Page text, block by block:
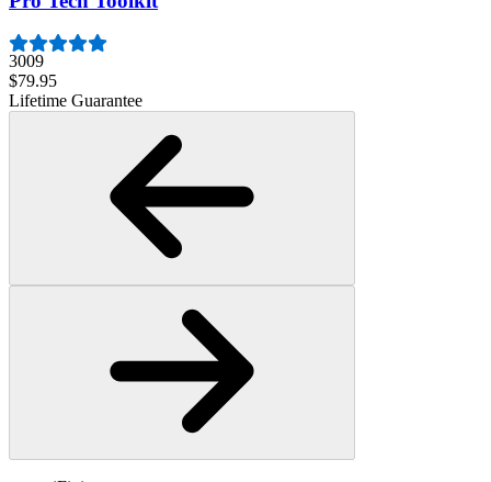
3009
$79.95
Lifetime Guarantee